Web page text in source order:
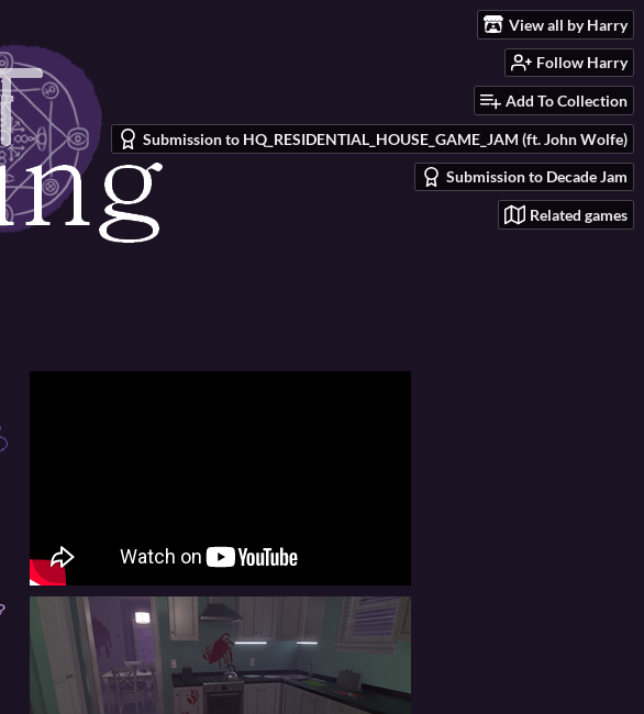
View all by Harry
Follow Harry
Add To Collection
Submission to HQ_RESIDENTIAL_HOUSE_GAME_JAM (ft. John Wolfe)
Submission to Decade Jam
Related games